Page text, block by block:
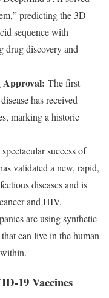
predicting the 3D
sequence with
drug discovery and
Approval: The first
has received
marking a historic
success of
validated a new, rapid,
diseases and is
and HIV.
are using synthetic
can live in the human
19 Vaccines